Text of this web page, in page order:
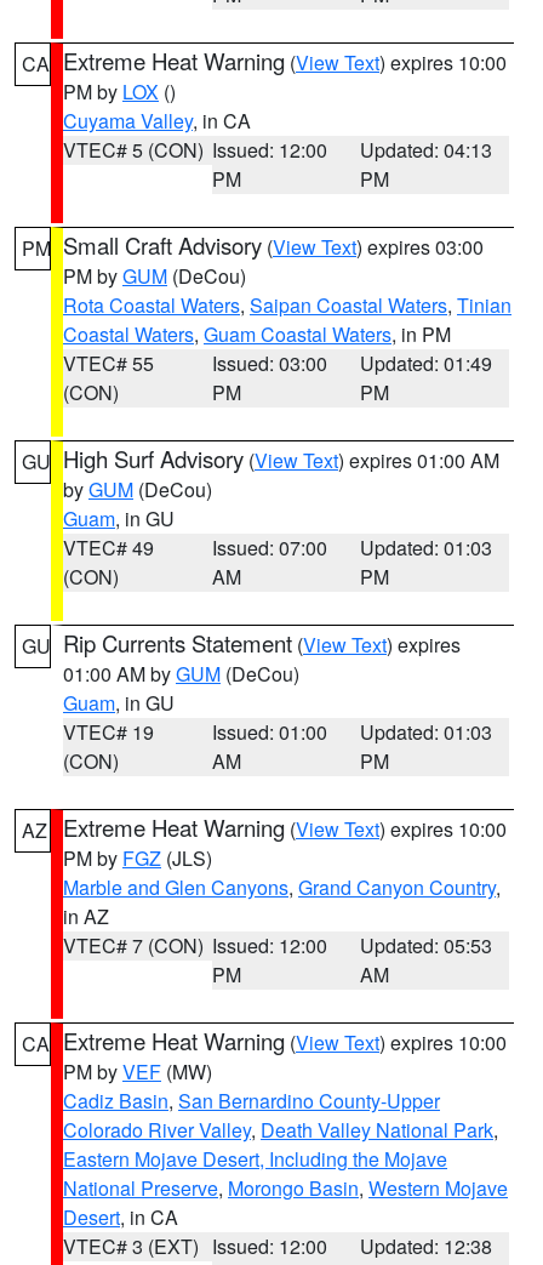
CA Extreme Heat Warning (View Text) expires 10:00
PM by LOX ()
Cuyama Valley, in CA
VTEC# 5 (CON) Issued: 12:00
PM
Updated: 04:13
PM
PM Small Craft Advisory (View Text) expires 03:00
PM byGUM (DeCou)
Rota Coastal Waters, Saipan Coastal Waters, Tinian
Coastal Waters, Guam Coastal Waters, in PM
VTEC# 55
(CON)
Issued: 03:00
PM
Updated: 01:49
PM
GU High Surf Advisory (View Text) expires 01:00 AM
byGUM (DeCou)
Guam, in GU
VTEC# 49
(CON)
Issued: 07:00
AM
Updated: 01:03
PM
GU Rip Currents Statement (View Text) expires
01:00 AM byGUM (DeCou)
Guam, in GU
VTEC# 19
(CON)
Issued: 01:00
AM
Updated: 01:03
PM
AZ Extreme Heat Warning (View Text) expires 10:00
PM by FGZ (JLS)
Marble and Glen Canyons, Grand Canyon Country,
in AZ
VTEC# 7 (CON) Issued: 12:00
PM
Updated: 05:53
AM
CA Extreme Heat Warning (View Text) expires 10:00
PM byVEF (MW)
Cadiz Basin, San Bernardino County-Upper
Colorado River Valley, Death Valley National Park,
Eastern Mojave Desert, Including the Mojave
National Preserve, Morongo Basin, Western Mojave
Desert, in CA
VTEC# 3 (EXT) Issued: 12:00
Updated: 12:38